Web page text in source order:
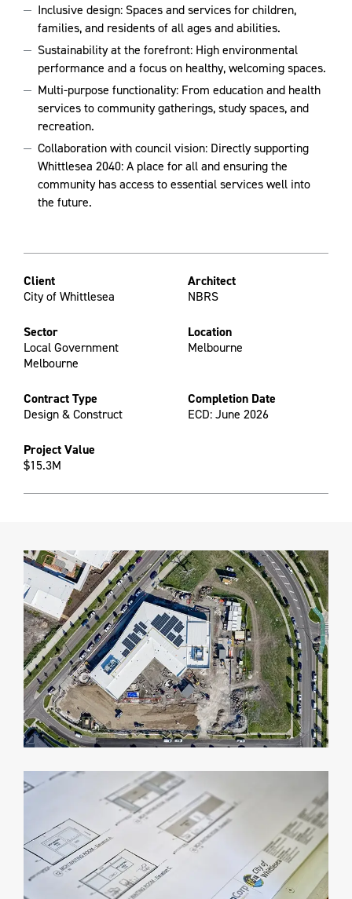
Inclusive design: Spaces and services for children,
families, and residents of all ages and abilities.
Sustainability at the forefront: High environmental
performance and a focus on healthy, welcoming spaces.
Multi-purpose functionality: From education and health
services to community gatherings, study spaces, and
recreation.
Collaboration with council vision: Directly supporting
Whittlesea 2040: A place for all and ensuring the
community has access to essential services well into
the future.
Client
City of Whittlesea
Architect
NBRS
Sector
Local Government
Melbourne
Location
Melbourne
Contract Type
Design & Construct
Completion Date
ECD: June 2026
Project Value
$15.3M